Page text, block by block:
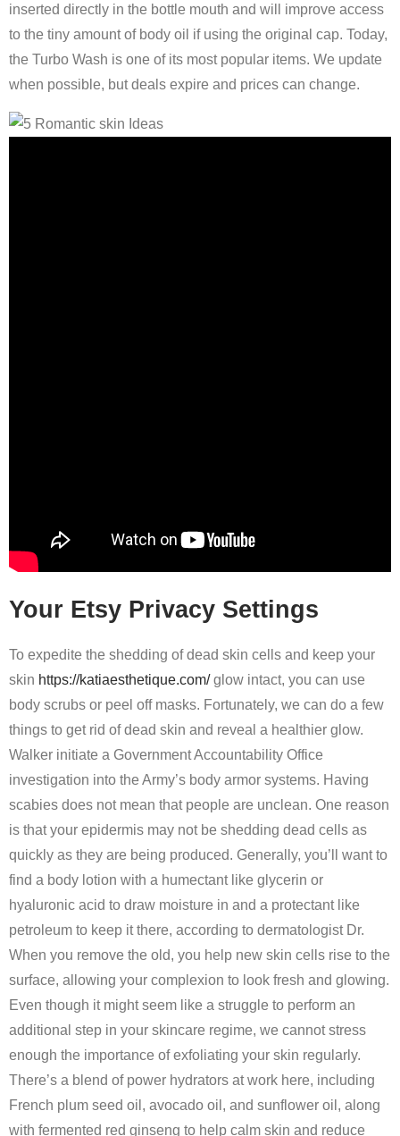
inserted directly in the bottle mouth and will improve access
to the tiny amount of body oil if using the original cap. Today,
the Turbo Wash is one of its most popular items. We update
when possible, but deals expire and prices can change.
Your Etsy Privacy Settings
To expedite the shedding of dead skin cells and keep your
skin https://katiaesthetique.com/glow intact, you can use
body scrubs or peel off masks. Fortunately, we can do a few
things to get rid of dead skin and reveal a healthier glow.
Walker initiate a Government Accountability Office
investigation into the Army’s body armor systems. Having
scabies does not mean that people are unclean. One reason
is that your epidermis may not be shedding dead cells as
quickly as they are being produced. Generally, you’ll want to
find a body lotion with a humectant like glycerin or
hyaluronic acid to draw moisture in and a protectant like
petroleum to keep it there, according to dermatologist Dr.
When you remove the old, you help new skin cells rise to the
surface, allowing your complexion to look fresh and glowing.
Even though it might seem like a struggle to perform an
additional step in your skincare regime, we cannot stress
enough the importance of exfoliating your skin regularly.
There’s a blend of power hydrators at work here, including
French plum seed oil, avocado oil, and sunflower oil, along
with fermented red ginseng to help calm skin and reduce